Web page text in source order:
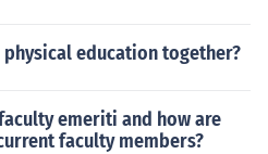
education together?
emeriti and how are
faculty members?